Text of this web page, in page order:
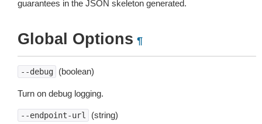
guarantees in the JSON skeleton generated.
Global Options ¶
--debug (boolean)
Turn on debug logging.
--endpoint-url (string)